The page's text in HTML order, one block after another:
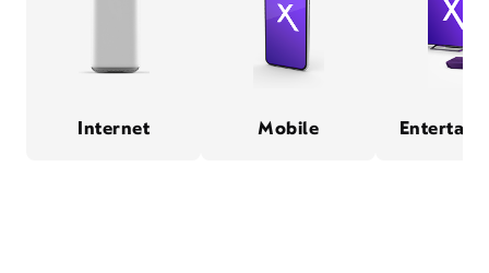
Internet Mobile